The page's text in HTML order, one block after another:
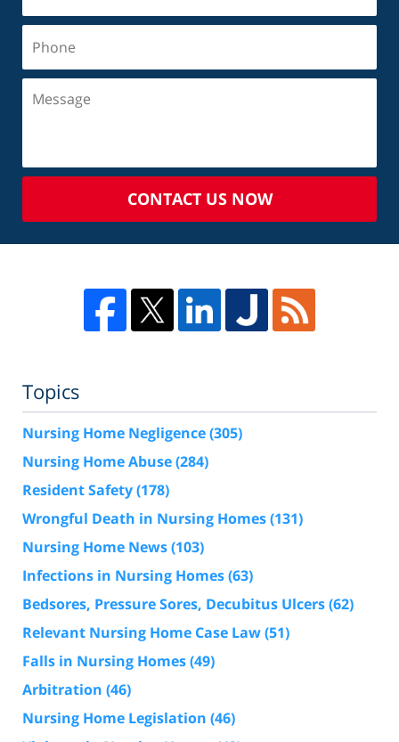
CONTACT US NOW
Topics
Nursing Home Negligence(305)
Nursing Home Abuse(284)
Resident Safety(178)
Wrongful Death in Nursing Homes(131)
Nursing Home News(103)
Infections in Nursing Homes(63)
Bedsores, Pressure Sores, Decubitus Ulcers(62)
Relevant Nursing Home Case Law(51)
Falls in Nursing Homes(49)
Arbitration (46)
Nursing Home Legislation (46)